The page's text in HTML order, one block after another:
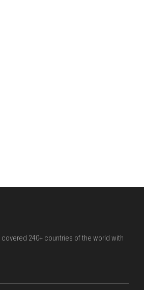
covered 240+ countries of the world with